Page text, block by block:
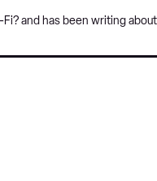
and has been writing